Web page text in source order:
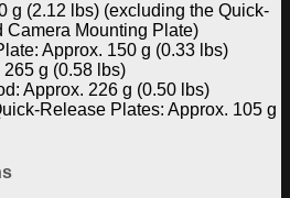
g (2.12 lbs) (excluding the Quick-
Camera Mounting Plate)
Approx. 150 g (0.33 lbs)
265 g (0.58 lbs)
Approx. 226 g (0.50 lbs)
Release Plates: Approx. 105 g